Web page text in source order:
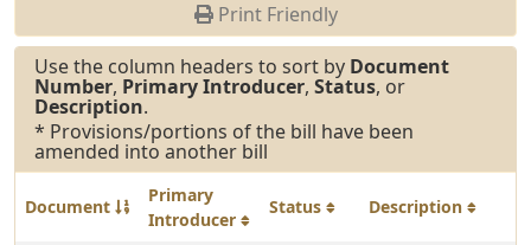
Print Friendly
Use the column headers to sort by Document
Number, Primary Introducer, Status, or
Description.
* Provisions/portions of the bill have been
amended into another bill
Document
Primary
Introducer
Status Description